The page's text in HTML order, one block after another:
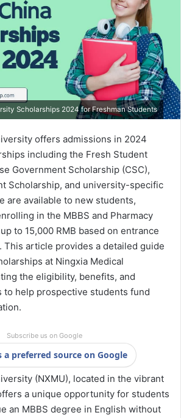
Scholarships 2024 for Freshman Students
offers admissions in 2024
including the Fresh Student
Government Scholarship (CSC),
Scholarship, and university-specific
are available to new students,
in the MBBS and Pharmacy
to 15,000 RMB based on entrance
This article provides a detailed guide
at Ningxia Medical
the eligibility, benefits, and
to help prospective students fund
Subscribe us on Google
a preferred source on Google
(NXMU), located in the vibrant
a unique opportunity for students
an MBBS degree in English without